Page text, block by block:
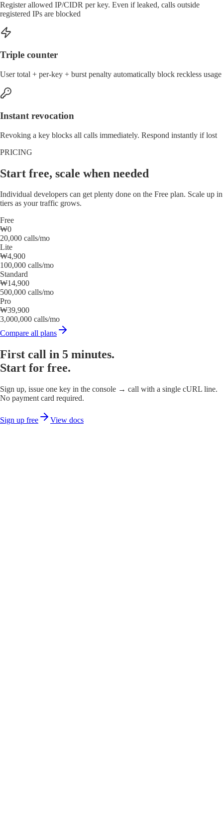
Register allowed IP/CIDR per key. Even if leaked, calls outside
registered IPs are blocked
Triple counter
User total + per-key + burst penalty automatically block reckless usage
Instant revocation
Revoking a key blocks all calls immediately. Respond instantly if lost
PRICING
Start free, scale when needed
Individual developers can get plenty done on the Free plan. Scale up in
tiers as your traffic grows.
Free
₩0
20,000 calls/mo
Lite
₩4,900
100,000 calls/mo
Standard
₩14,900
500,000 calls/mo
Pro
₩39,900
3,000,000 calls/mo
Compare all plans
First call in 5 minutes.
Start for free.
Sign up, issue one key in the console → call with a single cURL line.
No payment card required.
Sign up free View docs